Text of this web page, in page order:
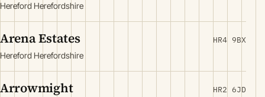
Hereford Herefordshire
Arena Estates
Hereford Herefordshire
HR4 9BX
Arrowmight HR2 6JD